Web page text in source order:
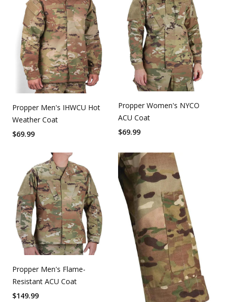
Propper Men's IHWCU Hot
Weather Coat
$69.99
Propper Women's NYCO
ACU Coat
$69.99
Propper Men's Flame-
Resistant ACU Coat
$149.99